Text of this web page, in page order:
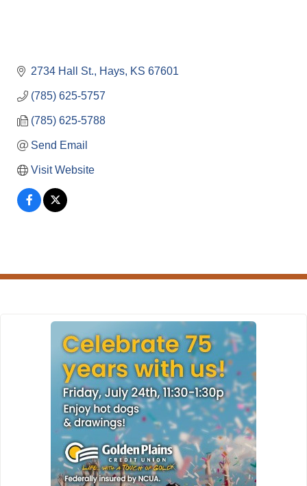
2734 Hall St. Hays KS 67601
(785) 625-5757
(785) 625-5788
Send Email
Visit Website